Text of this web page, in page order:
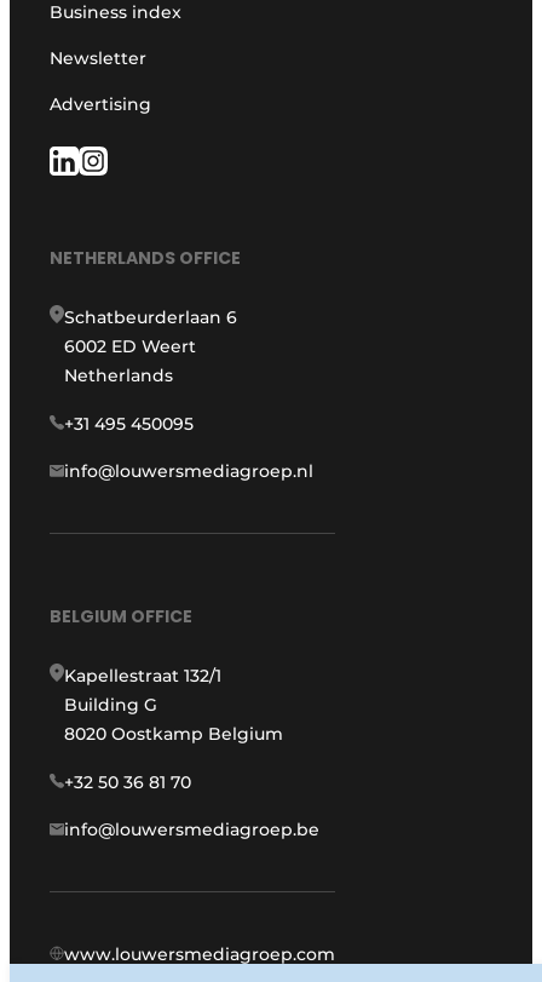
Business index
Newsletter
Advertising
NETHERLANDS OFFICE
Schatbeurderlaan 6
6002 ED Weert
Netherlands
+31 495 450095
info@louwersmediagroep.nl
BELGIUM OFFICE
Kapellestraat 132/1
Building G
8020 Oostkamp Belgium
+32 50 36 81 70
info@louwersmediagroep.be
www.louwersmediagroep.com